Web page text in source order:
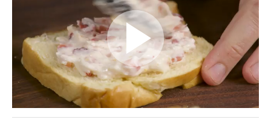
Play
Video